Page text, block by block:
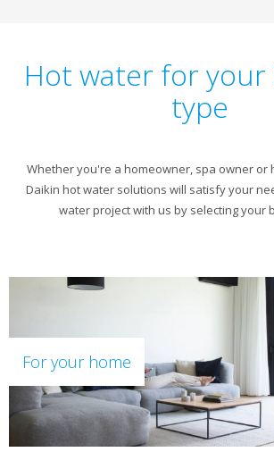
Hot water for your
type
Whether you're a homeowner, spa owner or
Daikin hot water solutions will satisfy your
water project with us by selecting your
For your home